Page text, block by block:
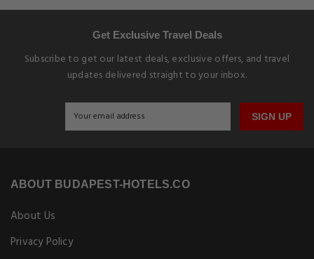
Get Exclusive Travel Deals
Subscribe to get our latest deals, exclusive offers, and travel
updates delivered straight to your inbox.
SIGN UP
ABOUT BUDAPEST-HOTELS.CO
About Us
Privacy Policy